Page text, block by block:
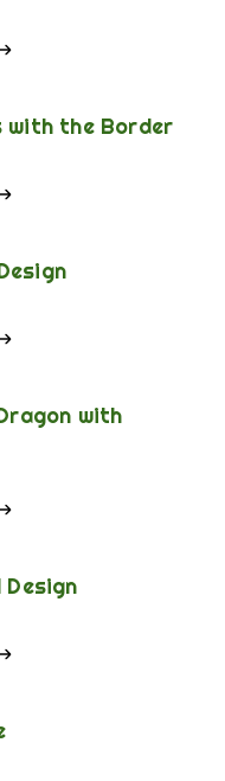
with the Border
with